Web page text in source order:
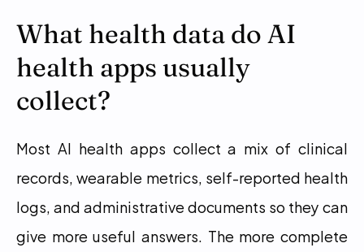
What health data do AI
health apps usually
collect?
Most AI health apps collect a mix of clinical
records, wearable metrics, self-reported health
logs, and administrative documents so they can
give more useful answers. The more complete